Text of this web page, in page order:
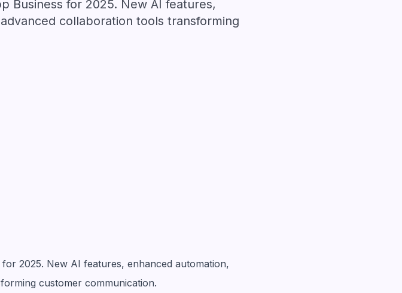
Business for 2025. New AI features,
collaboration tools transforming
2025. New AI features, enhanced automation,
customer communication.